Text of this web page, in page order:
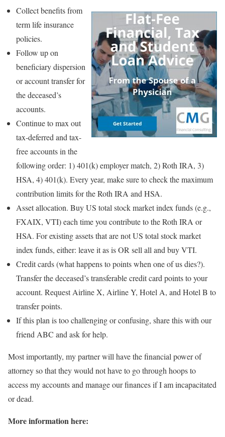
Collect benefits from
term life insurance
policies.
Follow up on
beneficiary dispersion
or account transfer for
the deceased’s
accounts.
Continue to max out
tax-deferred and tax-
free accounts in the
following order: 1) 401(k) employer match, 2) Roth IRA, 3)
HSA, 4) 401(k). Every year, make sure to check the maximum
contribution limits for the Roth IRA and HSA.
Asset allocation. Buy US total stock market index funds (e.g.,
FXAIX, VTI) each time you contribute to the Roth IRA or
HSA. For existing assets that are not US total stock market
index funds, either: leave it as is OR sell all and buy VTI.
Credit cards (what happens to points when one of us dies?).
Transfer the deceased’s transferable credit card points to your
account. Request Airline X, Airline Y, Hotel A, and Hotel B to
transfer points.
If this plan is too challenging or confusing, share this with our
friend ABC and ask for help.
Most importantly, my partner will have the financial power of
attorney so that they would not have to go through hoops to
access my accounts and manage our finances if I am incapacitated
or dead.
More information here: